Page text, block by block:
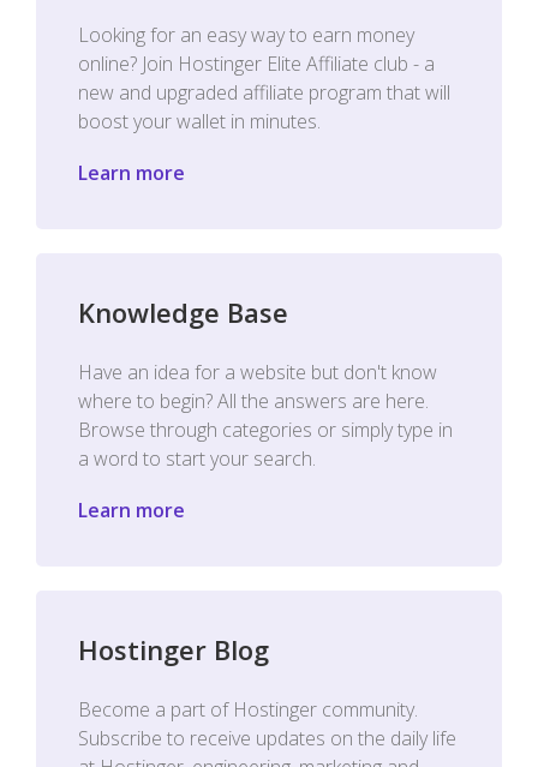
Looking for an easy way to earn money
online? Join Hostinger Elite Affiliate club - a
new and upgraded affiliate program that will
boost your wallet in minutes.
Learn more
Knowledge Base
Have an idea for a website but don't know
where to begin? All the answers are here.
Browse through categories or simply type in
a word to start your search.
Learn more
Hostinger Blog
Become a part of Hostinger community.
Subscribe to receive updates on the daily life